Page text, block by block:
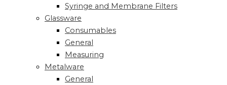
Syringe and Membrane Filters
Glassware
Consumables
General
Measuring
Metalware
General